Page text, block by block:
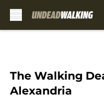
The Walking
Alexandria